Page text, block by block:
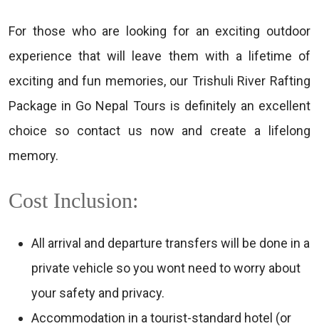
For those who are looking for an exciting outdoor
experience that will leave them with a lifetime of
exciting and fun memories, our Trishuli River Rafting
Package in Go Nepal Tours is definitely an excellent
choice so contact us now and create a lifelong
memory.
Cost Inclusion:
All arrival and departure transfers will be done in a
private vehicle so you wont need to worry about
your safety and privacy.
Accommodation in a tourist-standard hotel (or